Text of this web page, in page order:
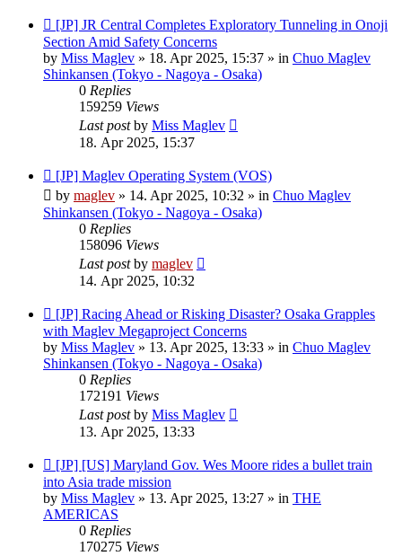
New
post
[JP] JR Central Completes Exploratory Tunneling in Onoji
Section Amid Safety Concerns
by Miss Maglev » 18. Apr 2025, 15:37 » in Chuo Maglev
Shinkansen (Tokyo - Nagoya - Osaka)
0 Replies
159259 Views
Last postby Miss Maglev
18. Apr 2025, 15:37
New
post
[JP] Maglev Operating System (VOS)
by maglev » 14. Apr 2025, 10:32 » in Chuo Maglev
Shinkansen (Tokyo - Nagoya - Osaka)
0 Replies
158096 Views
Last postby maglev
14. Apr 2025, 10:32
New
post
[JP] Racing Ahead or Risking Disaster? Osaka Grapples
with Maglev Megaproject Concerns
by Miss Maglev » 13. Apr 2025, 13:33 » in Chuo Maglev
Shinkansen (Tokyo - Nagoya - Osaka)
0 Replies
172191 Views
Last postby Miss Maglev
13. Apr 2025, 13:33
New
post
[JP] [US] Maryland Gov. Wes Moore rides a bullet train
into Asia trade mission
by Miss Maglev » 13. Apr 2025, 13:27 » in THE
AMERICAS
0 Replies
170275 Views